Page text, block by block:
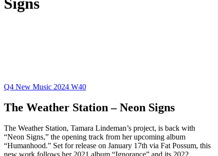
Signs
Q4 New Music 2024 W40
The Weather Station – Neon Signs
The Weather Station, Tamara Lindeman’s project, is back with
“Neon Signs,” the opening track from her upcoming album
“Humanhood.” Set for release on January 17th via Fat Possum, this